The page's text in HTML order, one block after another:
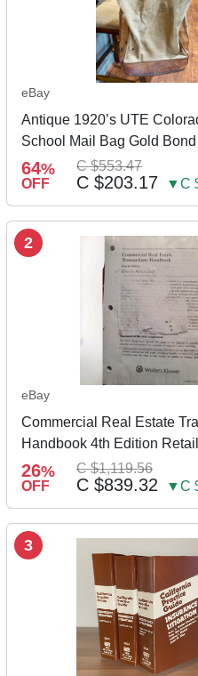
eBay
Antique 1920’s UTE
School Mail Bag Gold
64%
OFF
C $553.47
C $203.17 ▼C
2
eBay
Commercial Real Estate
Handbook 4th Edition
26%
OFF
C $1,119.56
C $839.32 ▼C
3